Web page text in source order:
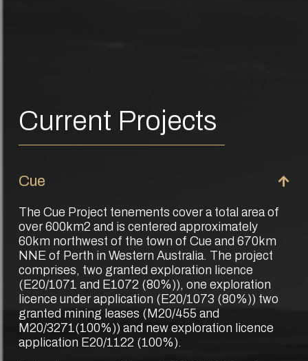
Current Projects
Cue
The Cue Project tenements cover a total area of
over 600km2 and is centered approximately
60km northwest of the town of Cue and 670km
NNE of Perth in Western Australia. The project
comprises, two granted exploration licence
(E20/1071 and E1072 (80%)), one exploration
licence under application (E20/1073 (80%)) two
granted mining leases (M20/455 and
M20/3271(100%)) and new exploration licence
application E20/1122 (100%).